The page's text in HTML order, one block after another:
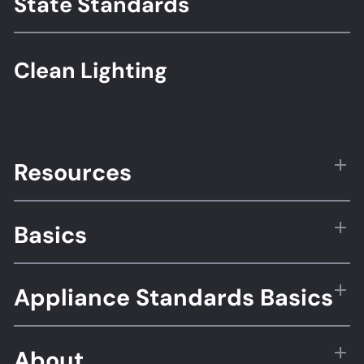
Clean Lighting
Resources
Basics
Appliance Standards Basics